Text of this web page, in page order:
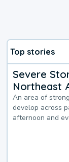
Top stories
Severe
Northeast
An area of
develop across
afternoon and